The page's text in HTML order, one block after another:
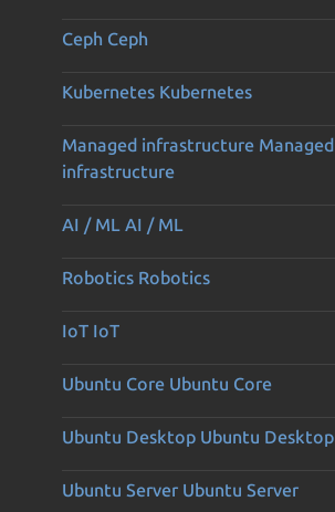
Ceph Ceph
Kubernetes Kubernetes
Managed infrastructure Managed
infrastructure
AI / ML AI / ML
Robotics Robotics
IoT IoT
Ubuntu Core Ubuntu Core
Ubuntu Desktop Ubuntu Desktop
Ubuntu Server Ubuntu Server